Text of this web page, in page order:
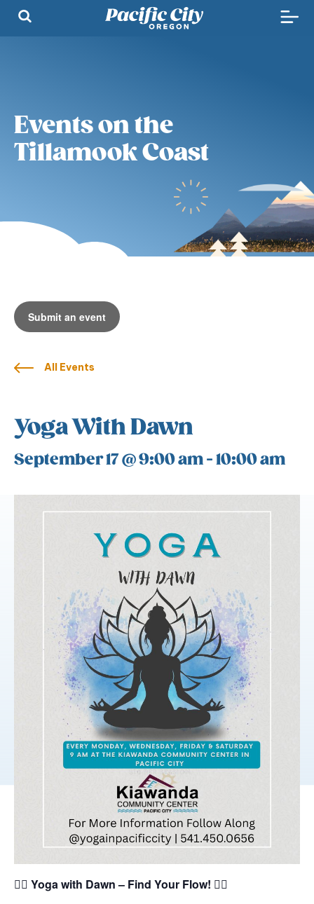
Events on the
Tillamook Coast
Submit an event
All Events
Yoga With Dawn
September 17 @ 9:00 am-10:00 am
🧘‍♀️ Yoga with Dawn – Find Your Flow! 🧘‍♂️